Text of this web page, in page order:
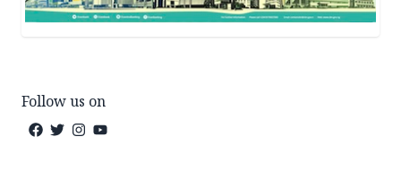
Follow us on